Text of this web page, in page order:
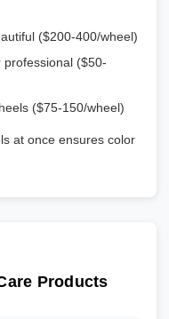
($200-400/wheel)
professional ($50-
($75-150/wheel)
at once ensures color
Products